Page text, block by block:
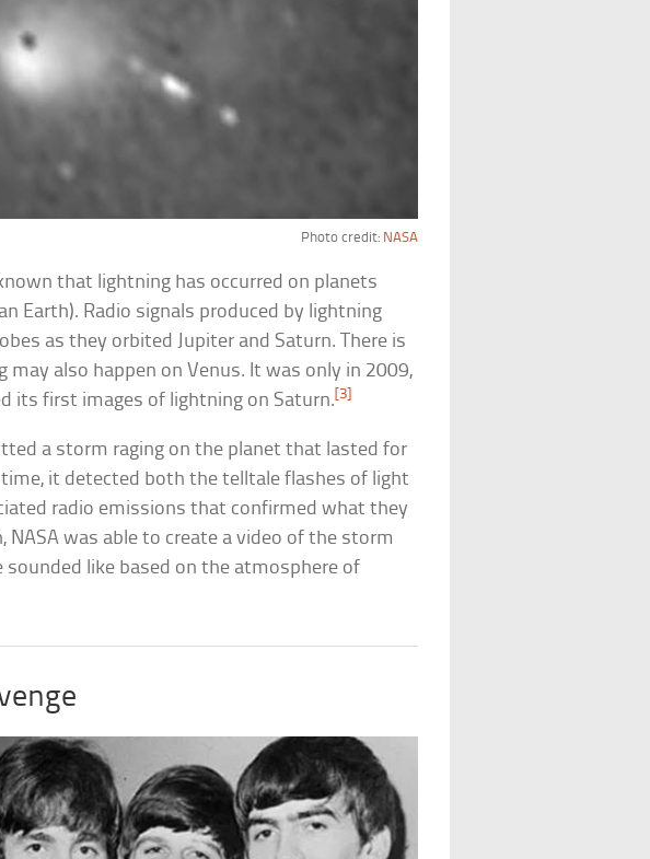
Photo credit: NASA
that lightning has occurred on planets
Earth). Radio signals produced by lightning
as they orbited Jupiter and Saturn. There is
may also happen on Venus. It was only in 2009,
its first images of lightning on Saturn. [3]
a storm raging on the planet that lasted for
it detected both the telltale flashes of light
radio emissions that confirmed what they
was able to create a video of the storm
like based on the atmosphere of